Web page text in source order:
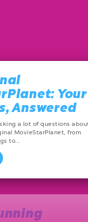
Your
Answered
a lot of questions
MovieStarPlanet, from
to…